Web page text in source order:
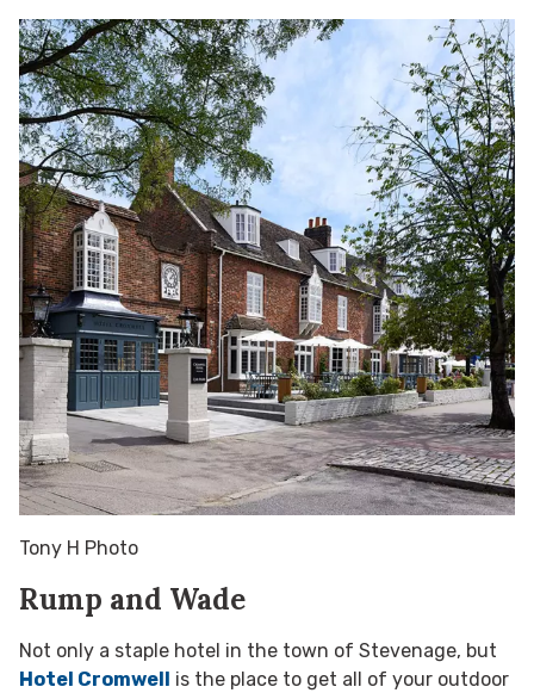
Tony H Photo
Rump and Wade
Not only a staple hotel in the town of Stevenage, but
Hotel Cromwell
is the place to get all of your outdoor